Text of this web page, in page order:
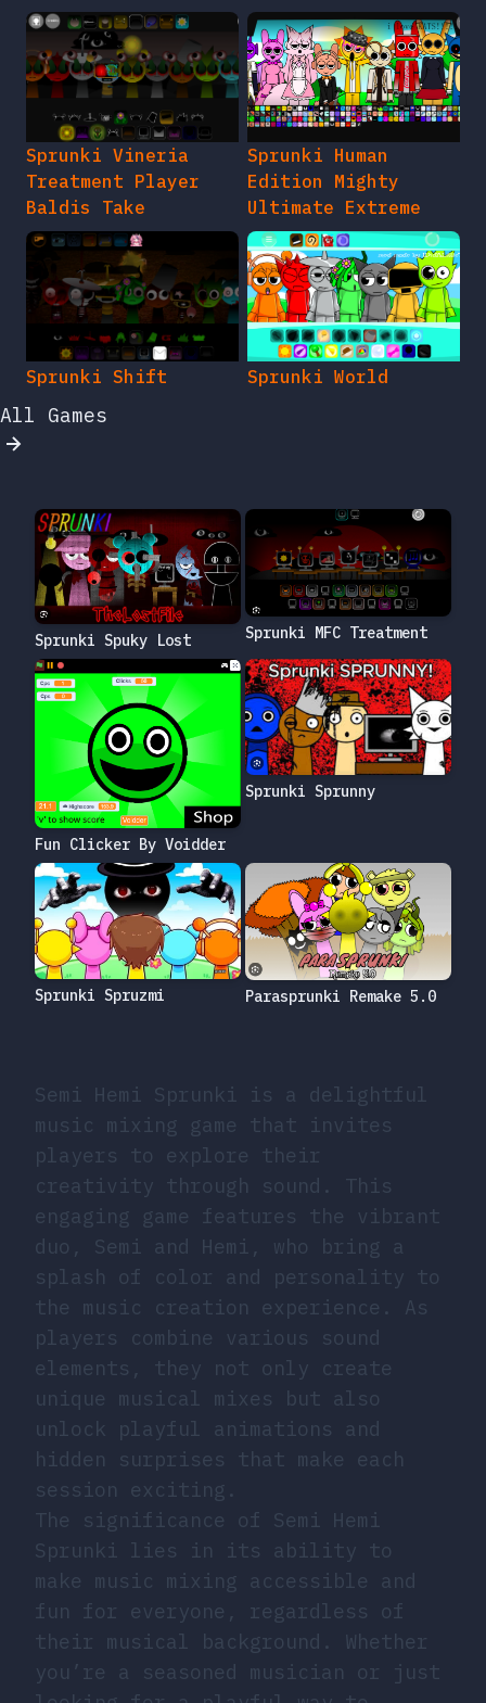
Sprunki Vineria
Treatment Player
Baldis Take
Sprunki Human
Edition Mighty
Ultimate Extreme
Sprunki Shift Sprunki World
All Games
Semi Hemi Sprunki is a delightful
music mixing game that invites
players to explore their
creativity through sound. This
engaging game features the vibrant
duo, Semi and Hemi, who bring a
splash of color and personality to
the music creation experience. As
players combine various sound
elements, they not only create
unique musical mixes but also
unlock playful animations and
hidden surprises that make each
session exciting.
The significance of Semi Hemi
Sprunki lies in its ability to
make music mixing accessible and
fun for everyone, regardless of
their musical background. Whether
you’re a seasoned musician or just
Sprunki Spuky Lost Sprunki MFC Treatment
Fun Clicker By Voidder
Sprunki Sprunny
Sprunki Spruzmi Parasprunki Remake 5.0